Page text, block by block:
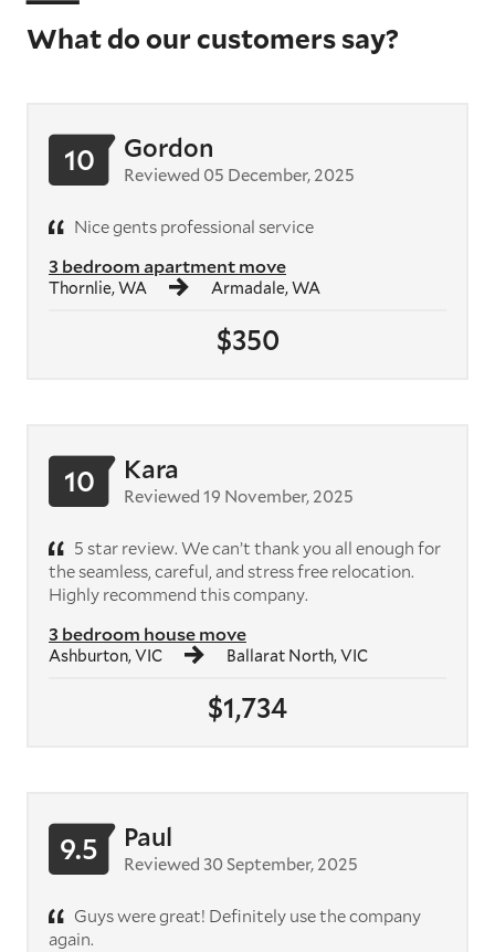
What do our customers say?
$350
3 bedroom apartment move
Thornlie, WA Armadale, WA
10 Gordon
Reviewed 05 December, 2025
Nice gents professional service
$1,734
3 bedroom house move
Ashburton, VIC Ballarat North, VIC
10 Kara
Reviewed 19 November, 2025
5 star review. We can’t thank you all enough for
the seamless, careful, and stress free relocation.
Highly recommend this company.
9.5 Paul
Reviewed 30 September, 2025
Guys were great! Definitely use the company
again.